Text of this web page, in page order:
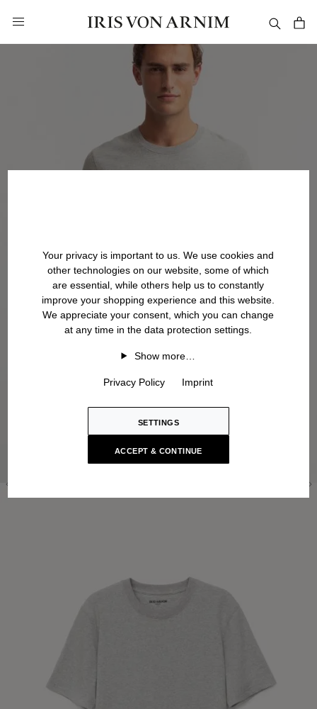
Your privacy is important to us. We use cookies and
other technologies on our website, some of which
are essential, while others help us to constantly
improve your shopping experience and this website.
We appreciate your consent, which you can change
at any time in the data protection settings.
Show more…
Privacy Policy Imprint
SETTINGS
ACCEPT & CONTINUE